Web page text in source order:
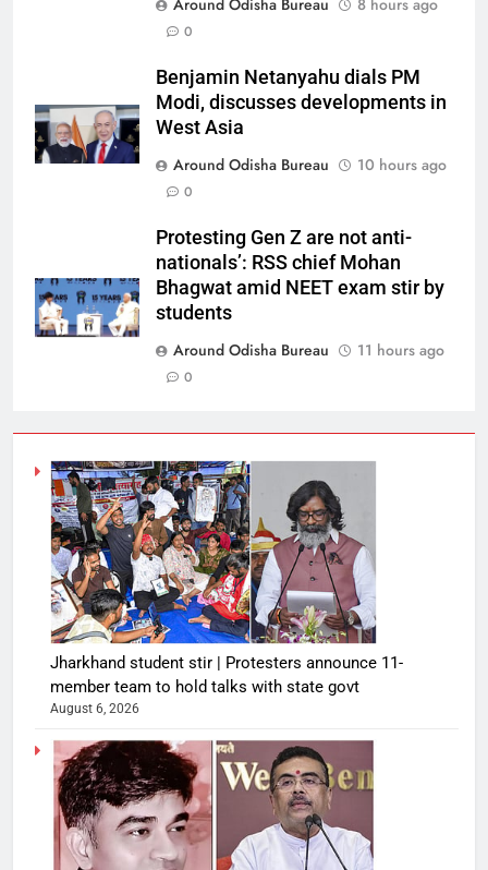
Around Odisha Bureau 8 hours ago
0
Benjamin Netanyahu dials PM
Modi, discusses developments in
West Asia
Around Odisha Bureau
10 hours ago
0
Protesting Gen Z are not anti-
nationals’: RSS chief Mohan
Bhagwat amid NEET exam stir by
students
Around Odisha Bureau
11 hours ago
0
Jharkhand student stir | Protesters announce 11-
member team to hold talks with state govt
August 6, 2026